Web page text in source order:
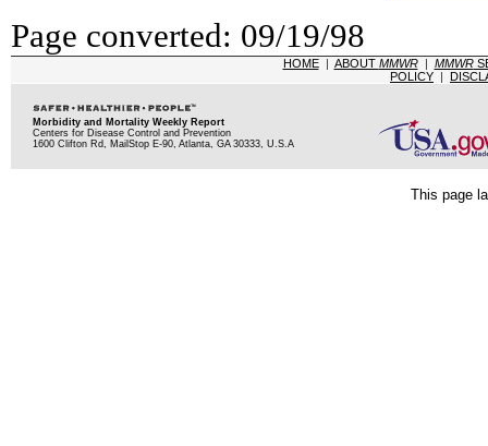
Page converted: 09/19/98
HOME| ABOUT MMWR| MMWR
POLICY |
Morbidity and Mortality Weekly Report
Centers for Disease Control and Prevention
1600 Clifton Rd, MailStop E-90, Atlanta, GA 30333, U.S.A
This page